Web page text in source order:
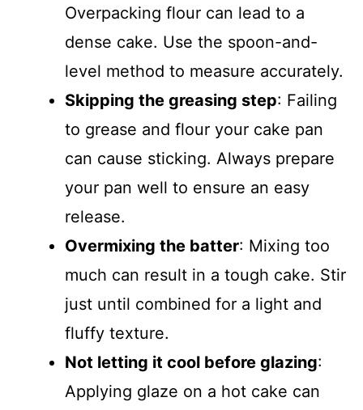
Overpacking flour can lead to a
dense cake. Use the spoon-and-
level method to measure accurately.
Skipping the greasing step: Failing
to grease and flour your cake pan
can cause sticking. Always prepare
your pan well to ensure an easy
release.
Overmixing the batter: Mixing too
much can result in a tough cake. Stir
just until combined for a light and
fluffy texture.
Not letting it cool before glazing:
Applying glaze on a hot cake can